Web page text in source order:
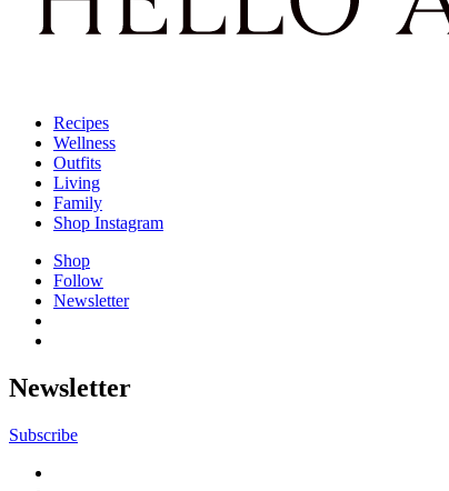
Recipes
Wellness
Outfits
Living
Family
Shop Instagram
Shop
Follow
Newsletter
Newsletter
Subscribe